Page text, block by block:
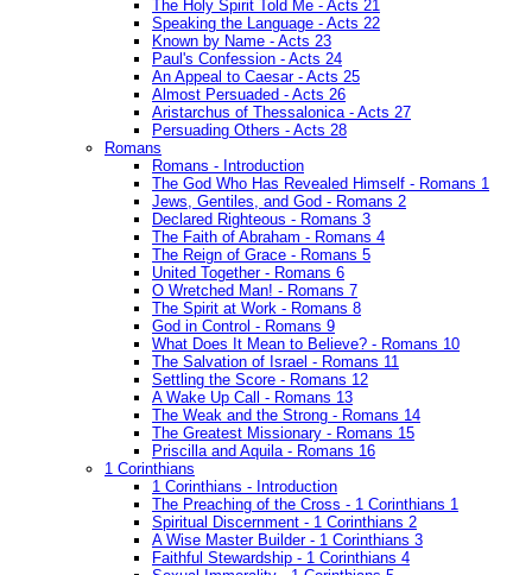
The Holy Spirit Told Me - Acts 21
Speaking the Language - Acts 22
Known by Name - Acts 23
Paul's Confession - Acts 24
An Appeal to Caesar - Acts 25
Almost Persuaded - Acts 26
Aristarchus of Thessalonica - Acts 27
Persuading Others - Acts 28
Romans
Romans - Introduction
The God Who Has Revealed Himself - Romans 1
Jews, Gentiles, and God - Romans 2
Declared Righteous - Romans 3
The Faith of Abraham - Romans 4
The Reign of Grace - Romans 5
United Together - Romans 6
O Wretched Man! - Romans 7
The Spirit at Work - Romans 8
God in Control - Romans 9
What Does It Mean to Believe? - Romans 10
The Salvation of Israel - Romans 11
Settling the Score - Romans 12
A Wake Up Call - Romans 13
The Weak and the Strong - Romans 14
The Greatest Missionary - Romans 15
Priscilla and Aquila - Romans 16
1 Corinthians
1 Corinthians - Introduction
The Preaching of the Cross - 1 Corinthians 1
Spiritual Discernment - 1 Corinthians 2
A Wise Master Builder - 1 Corinthians 3
Faithful Stewardship - 1 Corinthians 4